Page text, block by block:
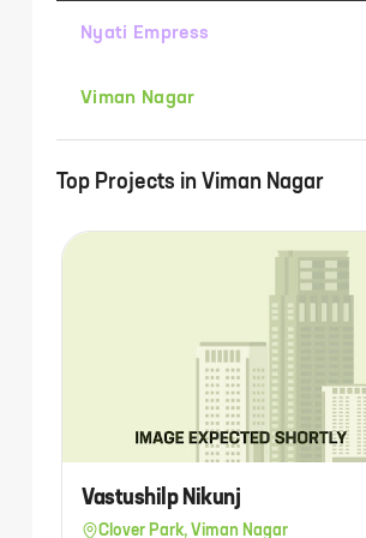
Nyati Empress
Viman Nagar
Top Projects in Viman Nagar
Vastushilp Nikunj
Clover Park, Viman Nagar